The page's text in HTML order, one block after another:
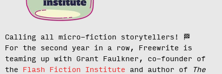
Calling all micro-fiction storytellers!
🏁
For the second year in a row, Freewrite is
teaming up with Grant Faulkner, co-founder of
the
Flash Fiction Institute and author of
The